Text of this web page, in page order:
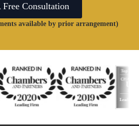
Free Consultation
available by prior arrangement)